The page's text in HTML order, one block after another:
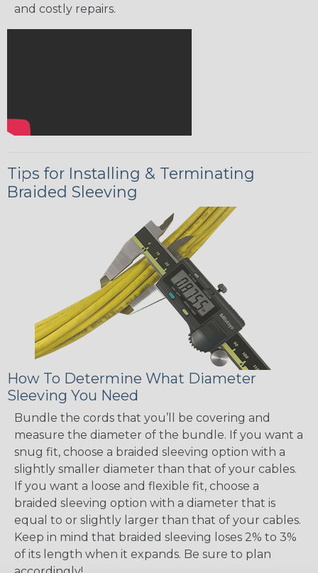
and costly repairs.
Tips for Installing & Terminating
Braided Sleeving
How To Determine What Diameter
Sleeving You Need
Bundle the cords that you’ll be covering and
measure the diameter of the bundle. If you want a
snug fit, choose a braided sleeving option with a
slightly smaller diameter than that of your cables.
If you want a loose and flexible fit, choose a
braided sleeving option with a diameter that is
equal to or slightly larger than that of your cables.
Keep in mind that braided sleeving loses 2% to 3%
of its length when it expands. Be sure to plan